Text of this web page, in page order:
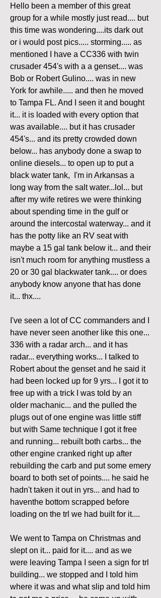
Hello been a member of this great
group for a while mostly just read.... but
this time was wondering....its dark out
or i would post pics..... storming..... as
mentioned I have a CC336 with twin
crusader 454's with a a genset.... was
Bob or Robert Gulino.... was in new
York for awhile..... and then he moved
to Tampa FL. And I seen it and bought
it... it is loaded with every option that
was available.... but it has crusader
454's... and its pretty crowded down
below... has anybody done a swap to
online diesels... to open up to put a
black water tank,  I'm in Arkansas a
long way from the salt water...lol... but
after my wife retires we were thinking
about spending time in the gulf or
around the intercostal waterway... and it
has the potty like an RV seat with
maybe a 15 gal tank below it... and their
isn't much room for anything mustless a
20 or 30 gal blackwater tank.... or does
anybody know anyone that has done
it... thx....
I've seen a lot of CC commanders and I
have never seen another like this one...
336 with a radar arch... and it has
radar... everything works... I talked to
Robert about the genset and he said it
had been locked up for 9 yrs... I got it to
free up with a trick I was told by an
older machanic... and the pulled the
plugs out of one engine was little stiff
but with Same technique I got it free
and running... rebuilt both carbs... the
other engine cranked right up after
rebuilding the carb and put some emery
board to both set of points.... he said he
hadn't taken it out in yrs... and had to
haventhe bottom scrapped before
loading on the trl we had built for it....
We went to Tampa on Christmas and
slept on it... paid for it.... and as we
were leaving Tampa I seen a sign for trl
building... we stopped and I told him
where it was and what slip and told him